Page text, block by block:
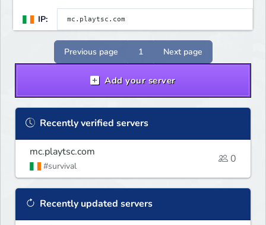
IP:
Previous page 1 Next page
Add your server
Recently verified servers
mc.playtsc.com
#survival
0
Recently updated servers